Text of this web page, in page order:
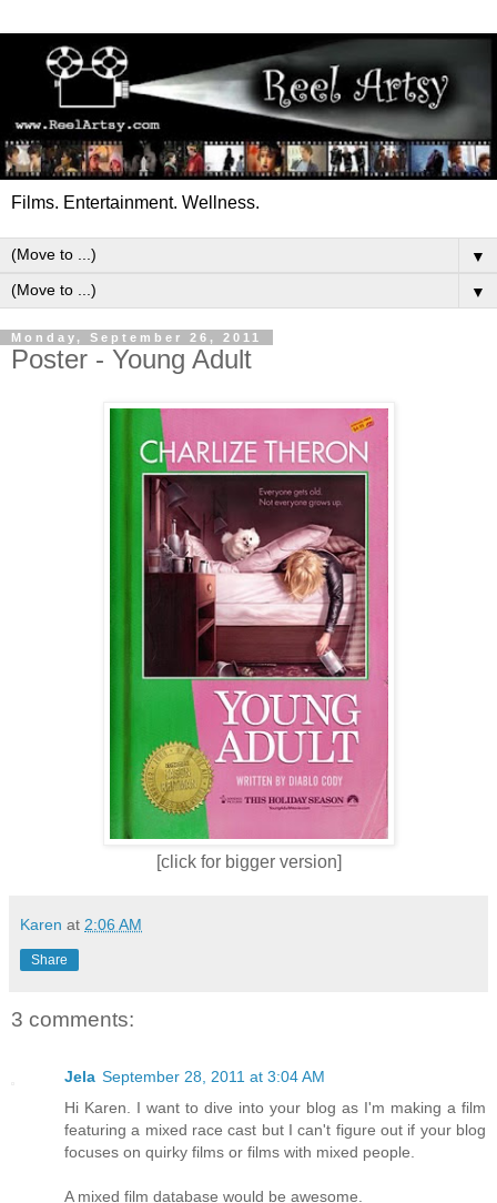
Films. Entertainment. Wellness.
▼
▼
Monday, September 26, 2011
Poster - Young Adult
[click for bigger version]
Karen at 2:06 AM
Share
3 comments:
Jela September 28, 2011 at 3:04 AM
Hi Karen. I want to dive into your blog as I'm making a film
featuring a mixed race cast but I can't figure out if your blog
focuses on quirky films or films with mixed people.
A mixed film database would be awesome.